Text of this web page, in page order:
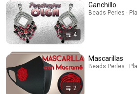
4
Ganchillo
Beads Perles ·
2
Mascarillas
Beads Perles ·